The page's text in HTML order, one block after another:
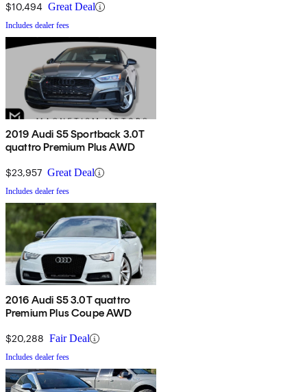
$10,494 Great Deal
Includes dealer fees
2019 Audi S5 Sportback 3.0T
quattro Premium Plus AWD
$23,957 Great Deal
Includes dealer fees
2016 Audi S5 3.0T quattro
Premium Plus Coupe AWD
$20,288 Fair Deal
Includes dealer fees